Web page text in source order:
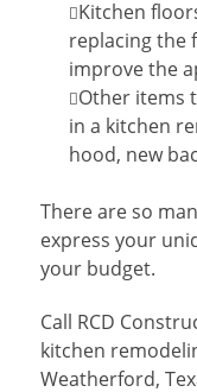
Kitchen
replacing the
improve the
Other items
in a kitchen
hood, new
There are so
express your
your budget.
Call RCD
kitchen
Weatherford,